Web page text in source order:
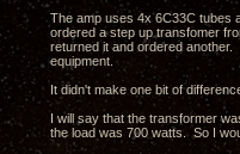
The amp uses 4x 6C33C tubes
ordered a step up transfomer
returned it and ordered another.
equipment.
It didn't make one bit of
I will say that the transformer
the load was 700 watts. So I